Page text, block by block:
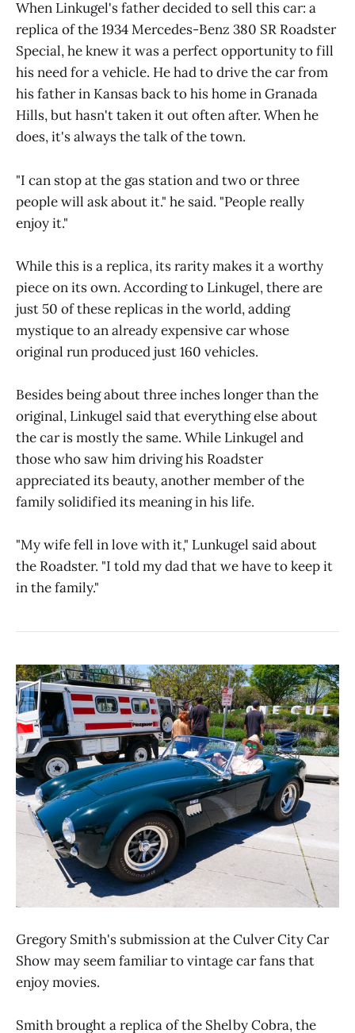
When Linkugel's father decided to sell this car: a
replica of the 1934 Mercedes-Benz 380 SR Roadster
Special, he knew it was a perfect opportunity to fill
his need for a vehicle. He had to drive the car from
his father in Kansas back to his home in Granada
Hills, but hasn't taken it out often after. When he
does, it's always the talk of the town.
"I can stop at the gas station and two or three
people will ask about it." he said. "People really
enjoy it."
While this is a replica, its rarity makes it a worthy
piece on its own. According to Linkugel, there are
just 50 of these replicas in the world, adding
mystique to an already expensive car whose
original run produced just 160 vehicles.
Besides being about three inches longer than the
original, Linkugel said that everything else about
the car is mostly the same. While Linkugel and
those who saw him driving his Roadster
appreciated its beauty, another member of the
family solidified its meaning in his life.
"My wife fell in love with it," Lunkugel said about
the Roadster. "I told my dad that we have to keep it
in the family."
Gregory Smith's submission at the Culver City Car
Show may seem familiar to vintage car fans that
enjoy movies.
Smith brought a replica of the Shelby Cobra, the